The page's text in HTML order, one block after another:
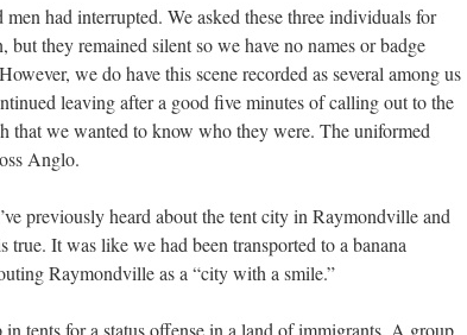
had interrupted. We asked these three individuals for
they remained silent so we have no names or badge
we do have this scene recorded as several among us
leaving after a good five minutes of calling out to the
that we wanted to know who they were. The uniformed
Anglo.
previously heard about the tent city in Raymondville and
true. It was like we had been transported to a banana
Raymondville as a “city with a smile.”
tents for a status offense in a land of immigrants. A group